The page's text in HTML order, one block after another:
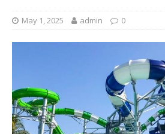
May 1, 2025 admin 0